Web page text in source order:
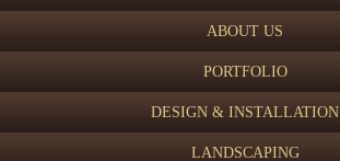
ABOUT US
PORTFOLIO
DESIGN & INSTALLATION
LANDSCAPING